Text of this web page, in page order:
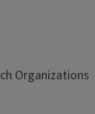
Organizations